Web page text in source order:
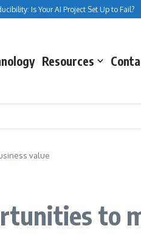
Is Your AI Project Set Up to Fail?
Resources
value
to